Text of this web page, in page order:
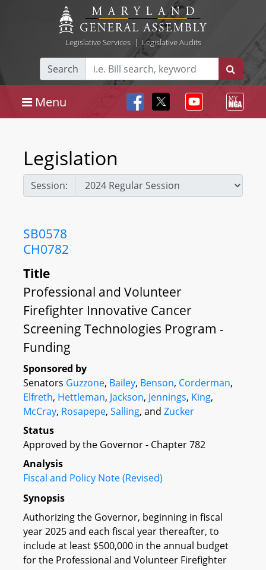
Legislative Services| Legislative Audits
Search
Menu
Legislation
Session:
SB0578
CH0782
Title
Professional and Volunteer
Firefighter Innovative Cancer
Screening Technologies Program -
Funding
Sponsored by
Senators Guzzone, Bailey, Benson, Corderman,
Elfreth, Hettleman, Jackson, Jennings, King,
McCray, Rosapepe, Salling, and Zucker
Status
Approved by the Governor - Chapter 782
Analysis
Fiscal and Policy Note (Revised)
Synopsis
Authorizing the Governor, beginning in fiscal
year 2025 and each fiscal year thereafter, to
include at least $500,000 in the annual budget
for the Professional and Volunteer Firefighter